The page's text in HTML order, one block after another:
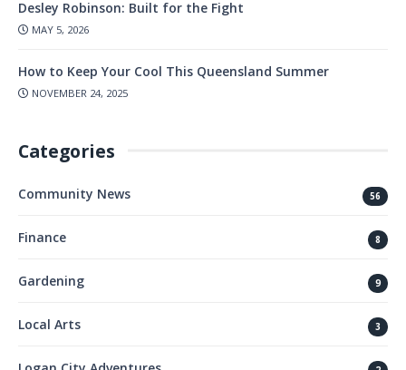
Desley Robinson: Built for the Fight
MAY 5, 2026
How to Keep Your Cool This Queensland Summer
NOVEMBER 24, 2025
Categories
Community News 56
Finance 8
Gardening 9
Local Arts 3